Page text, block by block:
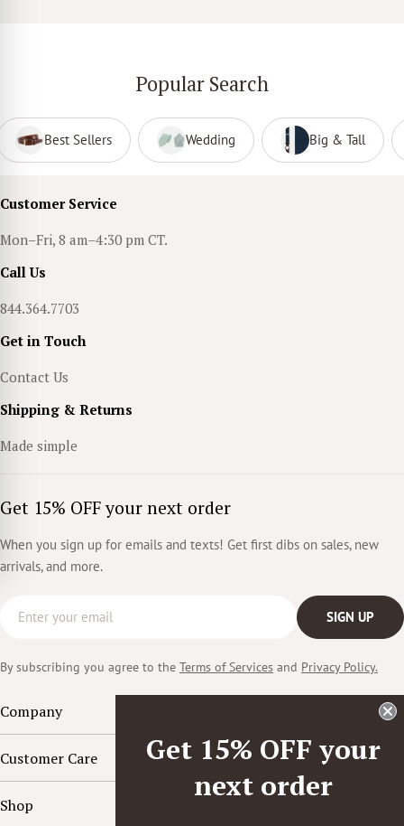
Popular Search
Best Sellers Wedding Big & Tall
Customer Service
Mon–Fri, 8 am–4:30 pm CT.
Call Us
844.364.7703
Get in Touch
Contact Us
Shipping & Returns
Made simple
Get 15% OFF your next order
When you sign up for emails and texts! Get first dibs on sales, new
arrivals, and more.
SIGN UP
By subscribing you agree to the Terms of Services and Privacy Policy.
Company
Customer Care
Shop
Get 15% OFF your
next order